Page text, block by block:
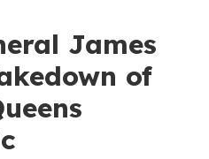
James
of